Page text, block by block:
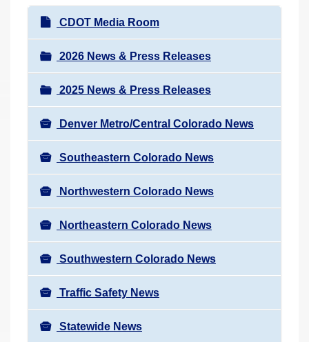
N
a
v
i
g
a
t
i
o
n
CDOT Media Room
2026 News & Press Releases
2025 News & Press Releases
Denver Metro/Central Colorado News
Southeastern Colorado News
Northwestern Colorado News
Northeastern Colorado News
Southwestern Colorado News
Traffic Safety News
Statewide News